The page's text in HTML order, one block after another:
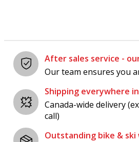
After sales service -
Our team ensures you
Shipping everywhere
Canada-wide delivery
call)
Outstanding bike & ski